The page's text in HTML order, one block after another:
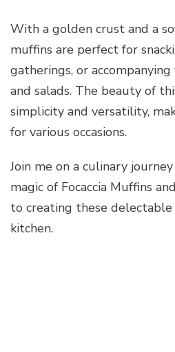
With a golden crust and a
muffins are perfect for
gatherings, or
and salads. The beauty of
simplicity and versatility,
for various occasions.
Join me on a culinary
magic of Focaccia Muffins
to creating these
kitchen.